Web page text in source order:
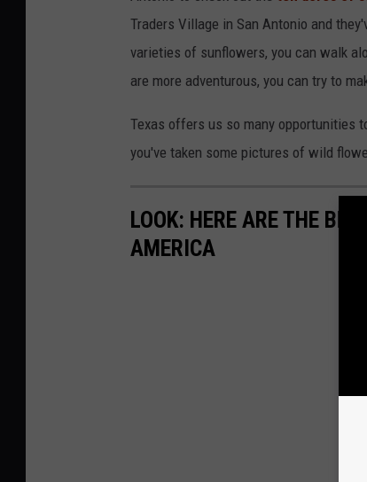
Traders Village in San Antonio and
varieties of sunflowers, you can walk
are more adventurous, you can try to
Texas offers us so many opportunities
you've taken some pictures of wild
LOOK: HERE ARE THE
AMERICA